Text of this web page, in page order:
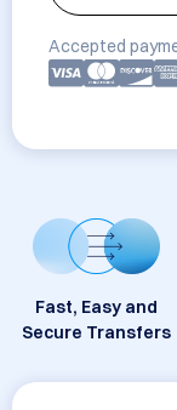
Accepted
Fast, Easy and
Secure Transfers